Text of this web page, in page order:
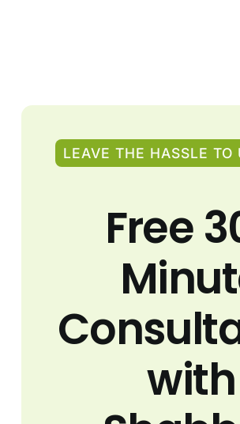
LEAVE THE HASSLE TO
Free
with